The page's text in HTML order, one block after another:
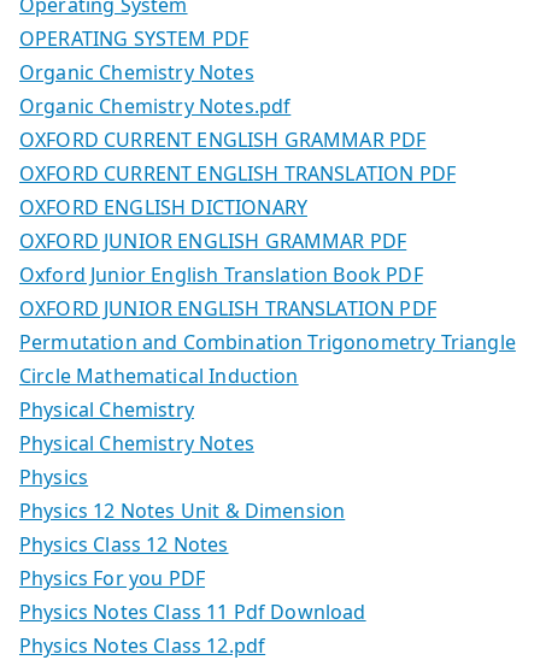
OPERATING SYSTEM PDF
Organic Chemistry Notes
Organic Chemistry Notes.pdf
OXFORD CURRENT ENGLISH GRAMMAR PDF
OXFORD CURRENT ENGLISH TRANSLATION PDF
OXFORD ENGLISH DICTIONARY
OXFORD JUNIOR ENGLISH GRAMMAR PDF
Oxford Junior English Translation Book PDF
OXFORD JUNIOR ENGLISH TRANSLATION PDF
Permutation and Combination Trigonometry Triangle
Circle Mathematical Induction
Physical Chemistry
Physical Chemistry Notes
Physics
Physics 12 Notes Unit & Dimension
Physics Class 12 Notes
Physics For you PDF
Physics Notes Class 11 Pdf Download
Physics Notes Class 12.pdf